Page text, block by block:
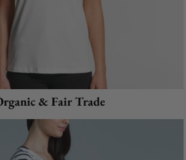
& Fair Trade